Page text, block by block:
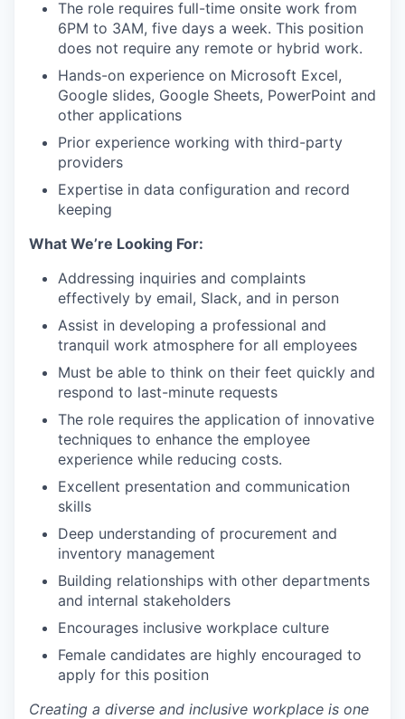
The role requires full-time onsite work from
6PM to 3AM, five days a week. This position
does not require any remote or hybrid work.
Hands-on experience on Microsoft Excel,
Google slides, Google Sheets, PowerPoint and
other applications
Prior experience working with third-party
providers
Expertise in data configuration and record
keeping
What We’re Looking For:
Addressing inquiries and complaints
effectively by email, Slack, and in person
Assist in developing a professional and
tranquil work atmosphere for all employees
Must be able to think on their feet quickly and
respond to last-minute requests
The role requires the application of innovative
techniques to enhance the employee
experience while reducing costs.
Excellent presentation and communication
skills
Deep understanding of procurement and
inventory management
Building relationships with other departments
and internal stakeholders
Encourages inclusive workplace culture
Female candidates are highly encouraged to
apply for this position
Creating a diverse and inclusive workplace is one